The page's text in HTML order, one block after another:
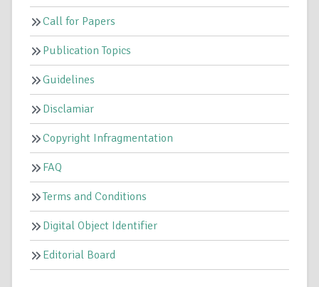
Call for Papers
Publication Topics
Guidelines
Disclamiar
Copyright Infragmentation
FAQ
Terms and Conditions
Digital Object Identifier
Editorial Board